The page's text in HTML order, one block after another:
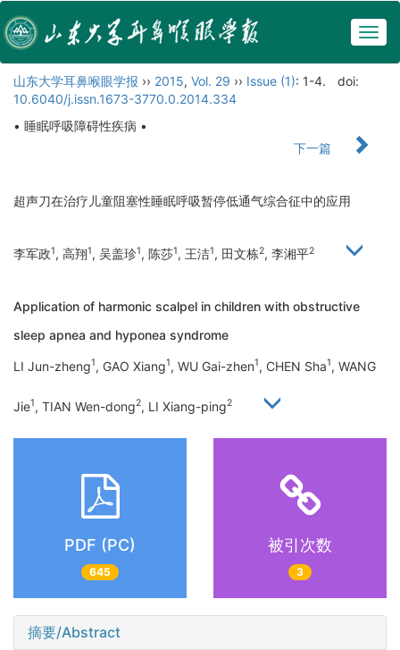
山东大学耳鼻喉眼学报 ›› 2015, Vol. 29 ›› Issue (1): 1-4.
doi:
10.6040/j.issn.1673-3770.0.2014.334
• 睡眠呼吸障碍性疾病 •
下一篇
超声刀在治疗儿童阻塞性睡眠呼吸暂停低通气综合征中的应用
李军政1, 高翔1, 吴盖珍1, 陈莎1, 王洁1, 田文栋2, 李湘平2
Application of harmonic scalpel in children with obstructive
sleep apnea and hyponea syndrome
LI Jun-zheng1, GAO Xiang1, WU Gai-zhen1, CHEN Sha1, WANG
Jie1, TIAN Wen-dong2, LI Xiang-ping2
PDF (PC)
645
被引次数
3
摘要/Abstract